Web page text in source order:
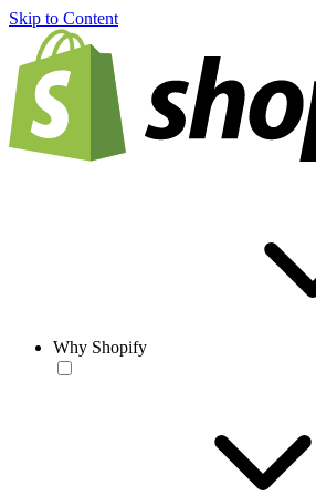
Skip to Content
Why Shopify